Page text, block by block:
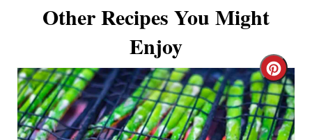
Other Recipes You Might
Enjoy
C
r
e